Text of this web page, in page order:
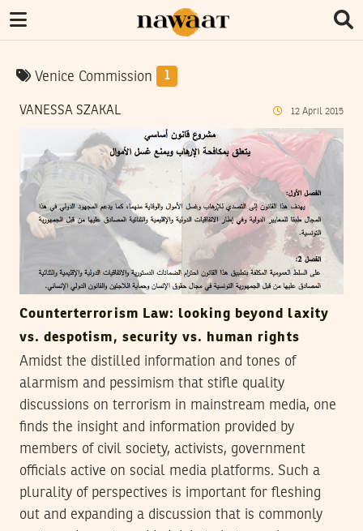
Venice Commission 1
VANESSA SZAKAL 12 April 2015
Counterterrorism Law: looking beyond laxity
vs. despotism, security vs. human rights
Amidst the distilled information and tones of
alarmism and pessimism that stifle quality
discussions on terrorism in mainstream media, one
finds the insight and information provided by
members of civil society, activists, government
officials active on social media platforms. Such a
plurality of perspectives is important for fleshing
out and expanding a discussion that is commonly